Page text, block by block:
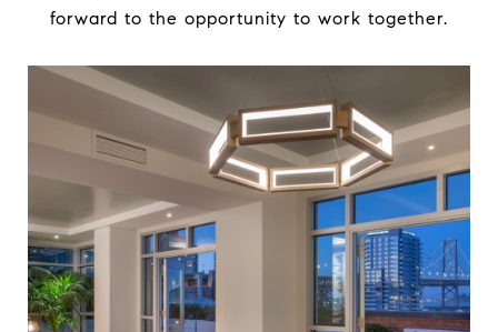
forward to the opportunity to work together.